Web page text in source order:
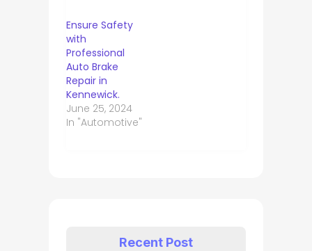
Ensure Safety
with
Professional
Auto Brake
Repair in
Kennewick.
June 25, 2024
In "Automotive"
Recent Post